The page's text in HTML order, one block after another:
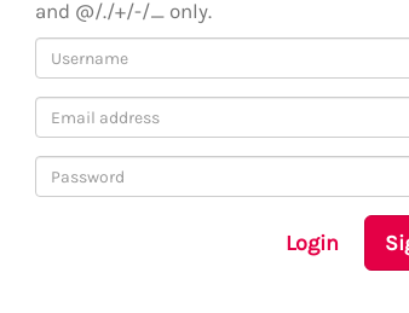
and @/./+/-/_ only.
Login